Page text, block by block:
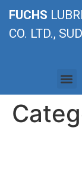
FUCHS
CO. LTD.,